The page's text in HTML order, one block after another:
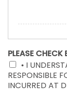
PLEASE
• I
RESPONSIBLE
INCURRED AT